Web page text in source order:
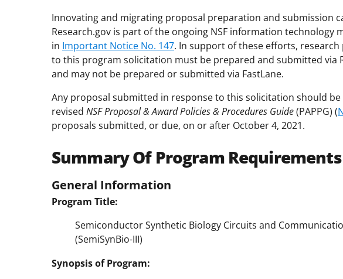
Innovating and migrating proposal preparation and submission
Research.gov is part of the ongoing NSF information technology
in Important Notice No. 147. In support of these efforts,
to this program solicitation must be prepared and submitted via
and may not be prepared or submitted via FastLane.
Any proposal submitted in response to this solicitation should
revised NSF Proposal & Award Policies & Procedures Guide(PAPPG) (
proposals submitted, or due, on or after October 4, 2021.
Summary Of Program Requirements
General Information
Program Title:
Semiconductor Synthetic Biology Circuits and
(SemiSynBio-III)
Synopsis of Program: